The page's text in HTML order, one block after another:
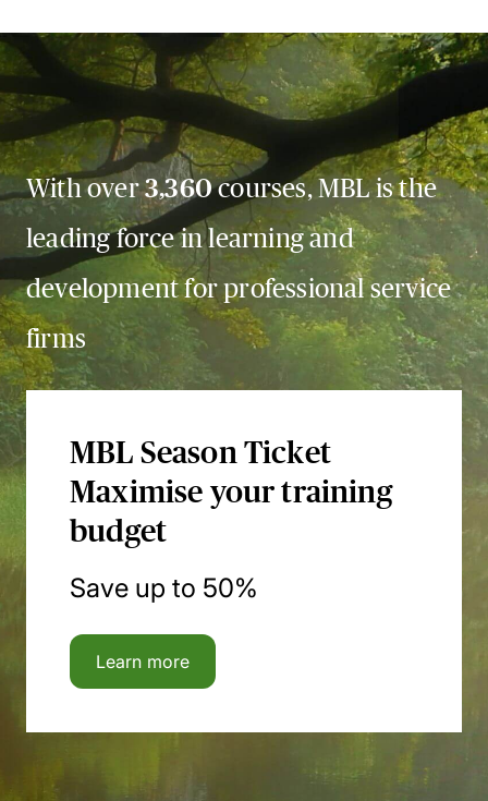
With over3,360courses, MBL is the
leading force in learning and
development for professional service
firms
MBL Season Ticket
Maximise your training
budget
Save up to 50%
Learn more